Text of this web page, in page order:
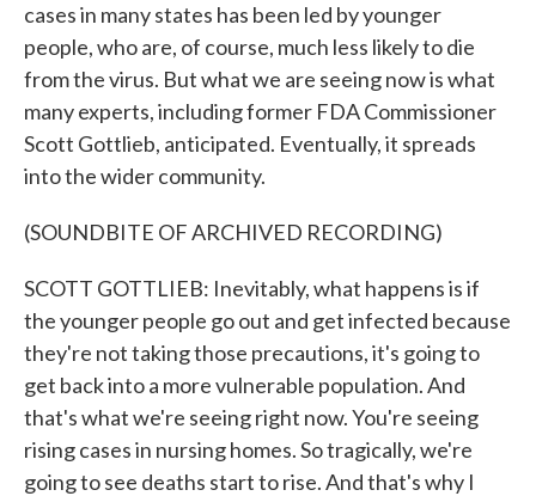
cases in many states has been led by younger
people, who are, of course, much less likely to die
from the virus. But what we are seeing now is what
many experts, including former FDA Commissioner
Scott Gottlieb, anticipated. Eventually, it spreads
into the wider community.
(SOUNDBITE OF ARCHIVED RECORDING)
SCOTT GOTTLIEB: Inevitably, what happens is if
the younger people go out and get infected because
they're not taking those precautions, it's going to
get back into a more vulnerable population. And
that's what we're seeing right now. You're seeing
rising cases in nursing homes. So tragically, we're
going to see deaths start to rise. And that's why I